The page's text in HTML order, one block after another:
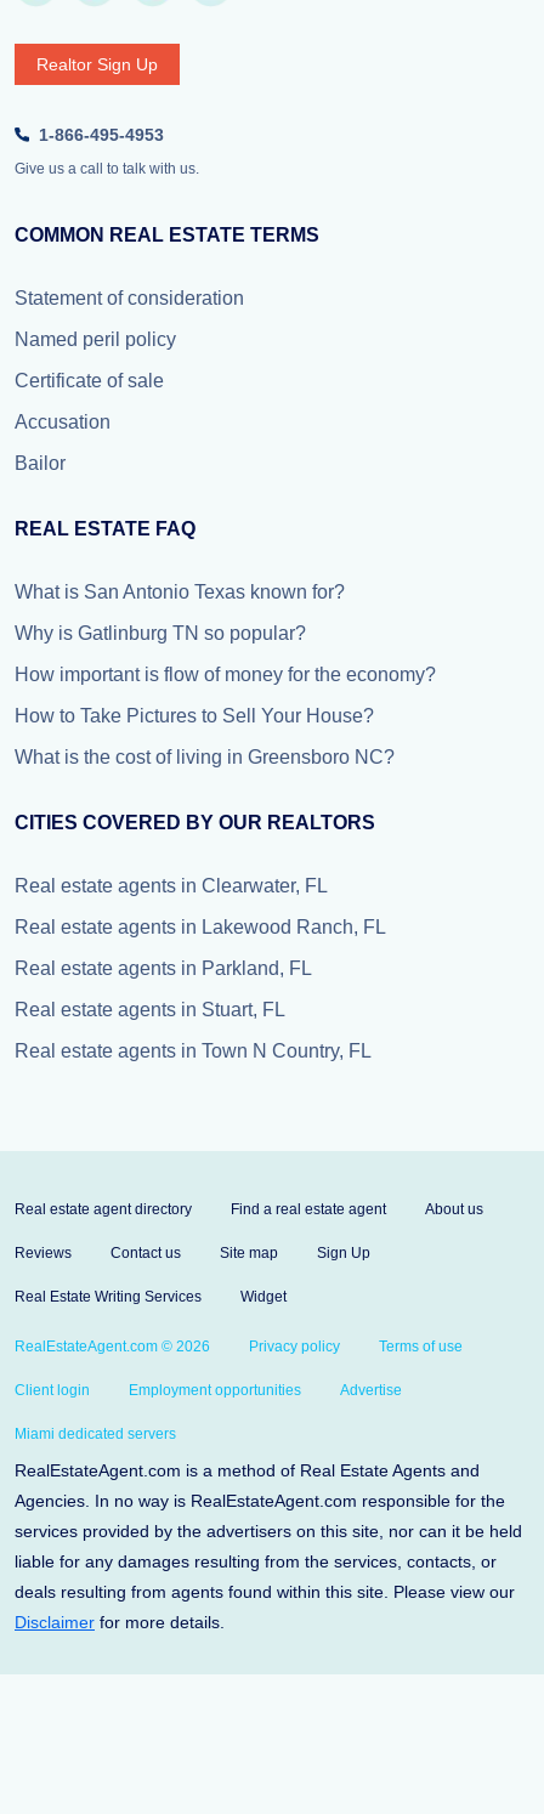
Realtor Sign Up
1-866-495-4953
Give us a call to talk with us.
COMMON REAL ESTATE TERMS
Statement of consideration
Named peril policy
Certificate of sale
Accusation
Bailor
REAL ESTATE FAQ
What is San Antonio Texas known for?
Why is Gatlinburg TN so popular?
How important is flow of money for the economy?
How to Take Pictures to Sell Your House?
What is the cost of living in Greensboro NC?
CITIES COVERED BY OUR REALTORS
Real estate agents in Clearwater, FL
Real estate agents in Lakewood Ranch, FL
Real estate agents in Parkland, FL
Real estate agents in Stuart, FL
Real estate agents in Town N Country, FL
Real estate agent directory Find a real estate agent About us
Reviews Contact us Site map Sign Up
Real Estate Writing Services Widget
RealEstateAgent.com © 2026 Privacy policy Terms of use
Client login Employment opportunities Advertise
Miami dedicated servers
RealEstateAgent.com is a method of Real Estate Agents and
Agencies. In no way is RealEstateAgent.com responsible for the
services provided by the advertisers on this site, nor can it be held
liable for any damages resulting from the services, contacts, or
deals resulting from agents found within this site. Please view our
Disclaimer for more details.